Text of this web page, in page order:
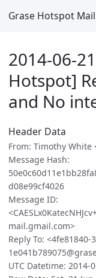
Grase Hotspot
2014-06-
Hotspot]
and No
Header Data
From: Timothy
Message Hash:
d08e99cf4026
Message ID:
mail.gmail.com>
Reply To: <4fe81840-
UTC Datetime: 2014-